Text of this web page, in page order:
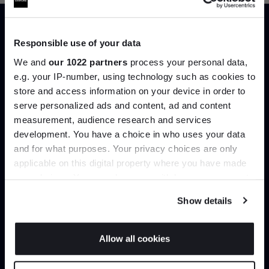
Responsible use of your data
We and our 1022 partners process your personal data,
e.g. your IP-number, using technology such as cookies to
store and access information on your device in order to
serve personalized ads and content, ad and content
measurement, audience research and services
development. You have a choice in who uses your data
and for what purposes. Your privacy choices are only
applicable on this digital property where you have made
If you allow, we would also like to:
location which can be accurate to within several
Show details
Allow all cookies
Trade benefits
Join our dedicated trade team who can
help you curate your next project.
Create trade account
Join the A-List
Up to 15% off your first order*
It pays to be an Insider. Sign up for discounts, giveaways
and the very latest industry news and trends.
JOIN US